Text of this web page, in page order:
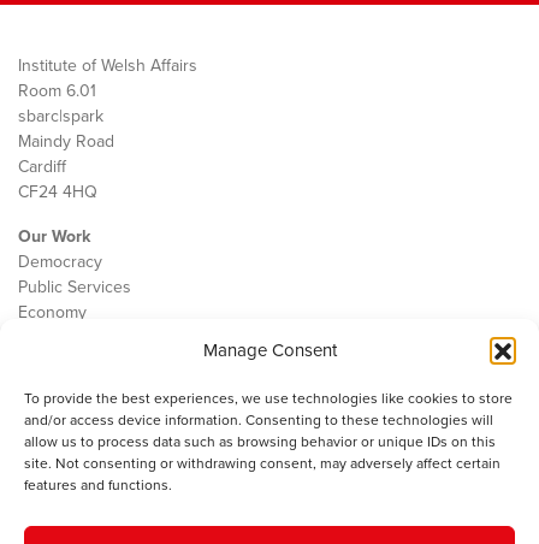
Manage Consent
To provide the best experiences, we use technologies like cookies to store
and/or access device information. Consenting to these technologies will
allow us to process data such as browsing behavior or unique IDs on this
site. Not consenting or withdrawing consent, may adversely affect certain
features and functions.
Institute of Welsh Affairs
Room 6.01
sbarc|spark
Maindy Road
Cardiff
CF24 4HQ
Our Work
Democracy
Public Services
Economy
Contact
Cookie Policy